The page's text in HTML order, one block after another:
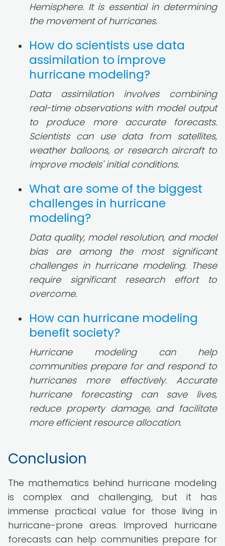
Hemisphere. It is essential in determining
the movement of hurricanes.
How do scientists use data
assimilation to improve
hurricane modeling?
Data assimilation involves combining
real-time observations with model output
to produce more accurate forecasts.
Scientists can use data from satellites,
weather balloons, or research aircraft to
improve models' initial conditions.
What are some of the biggest
challenges in hurricane
modeling?
Data quality, model resolution, and model
bias are among the most significant
challenges in hurricane modeling. These
require significant research effort to
overcome.
How can hurricane modeling
benefit society?
Hurricane modeling can help
communities prepare for and respond to
hurricanes more effectively. Accurate
hurricane forecasting can save lives,
reduce property damage, and facilitate
more efficient resource allocation.
Conclusion
The mathematics behind hurricane modeling
is complex and challenging, but it has
immense practical value for those living in
hurricane-prone areas. Improved hurricane
forecasts can help communities prepare for